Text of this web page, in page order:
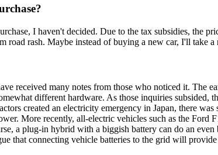
I haven't decided. Due to the tax subsidies, the
rash. Maybe instead of buying a new car, I'll take a
received many notes from those who noticed it. The
different hardware. As those inquiries subsided,
created an electricity emergency in Japan, there
More recently, all-electric vehicles such as the Ford
a plug-in hybrid with a biggish battery can do an
that connecting vehicle batteries to the grid will